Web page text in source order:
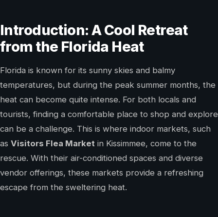
Introduction: A Cool Retreat
from the Florida Heat
Florida is known for its sunny skies and balmy
temperatures, but during the peak summer months, the
heat can become quite intense. For both locals and
tourists, finding a comfortable place to shop and explore
can be a challenge. This is where indoor markets, such
as Visitors Flea Market in Kissimmee, come to the
rescue. With their air-conditioned spaces and diverse
vendor offerings, these markets provide a refreshing
escape from the sweltering heat.